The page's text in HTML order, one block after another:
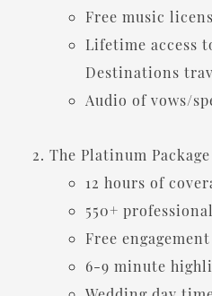
Free music
Lifetime access
Destinations
Audio of vows/
The Platinum
12 hours of
550+
Free
6-9 minute